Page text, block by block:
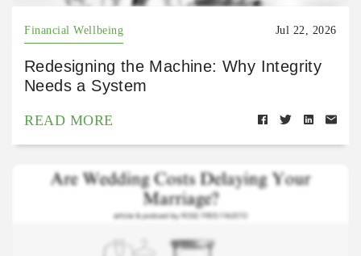
Financial Wellbeing Jul 22, 2026
Redesigning the Machine: Why Integrity
Needs a System
READ MORE